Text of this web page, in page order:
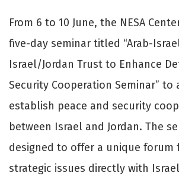
From 6 to 10 June, the NESA
five-day seminar titled “Arab-
Israel/Jordan Trust to Enhance
Security Cooperation Seminar” to
establish peace and security
between Israel and Jordan. The
designed to offer a unique forum
strategic issues directly with